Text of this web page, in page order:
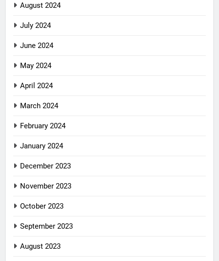
August 2024
July 2024
June 2024
May 2024
April 2024
March 2024
February 2024
January 2024
December 2023
November 2023
October 2023
September 2023
August 2023